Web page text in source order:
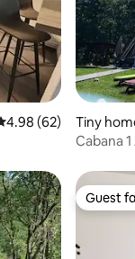
out of 5 average
4.98 (62)
Tiny
Cabana
Guest
Guest